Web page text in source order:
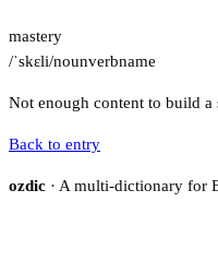
mastery
/ˈskɛli/nounverbname
Not enough content to build
Back to entry
ozdic · A multi-dictionary for